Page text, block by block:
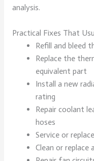
analysis.
Practical Fixes That
Refill and bleed
Replace the
equivalent part
Install a new
rating
Repair coolant
hoses
Service or
Clean or